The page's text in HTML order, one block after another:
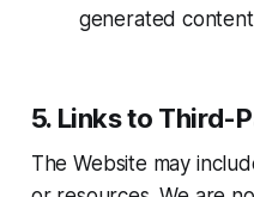
generated
5. Links to Third-
The Website may